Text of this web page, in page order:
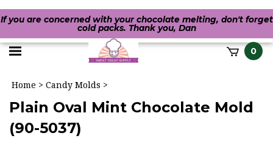
If you are concerned with your chocolate melting, don't forget
cold packs. Thank you, Dan
Toggle
menu
0
Home > Candy Molds >
Plain Oval Mint Chocolate Mold
(90-5037)